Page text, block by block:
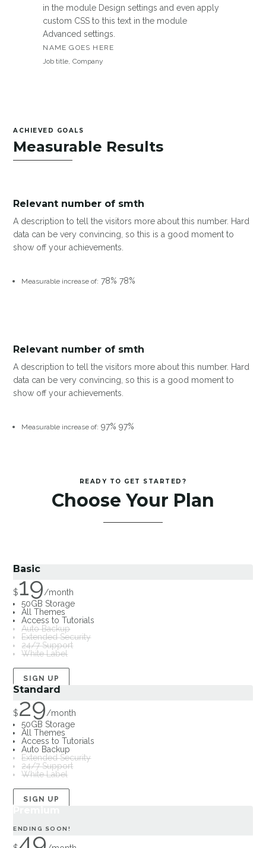
in the module Design settings and even apply
custom CSS to this text in the module
Advanced settings.
NAME GOES HERE
Job title, Company
ACHIEVED GOALS
Measurable Results
Relevant number of smth
A description to tell the visitors more about this number. Hard
data can be very convincing, so this is a good moment to
show off your achievements.
Measurable increase of: 78% 78%
Relevant number of smth
A description to tell the visitors more about this number. Hard
data can be very convincing, so this is a good moment to
show off your achievements.
Measurable increase of: 97% 97%
READY TO GET STARTED?
Choose Your Plan
Basic
$19/month
50GB Storage
All Themes
Access to Tutorials
Auto Backup
Extended Security
24/7 Support
White Label
SIGN UP
Standard
$29/month
50GB Storage
All Themes
Access to Tutorials
Auto Backup
Extended Security
24/7 Support
White Label
SIGN UP
ENDING SOON!